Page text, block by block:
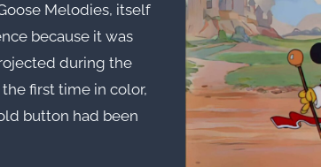
Melodies, itself
because it was
during the
first time in color,
button had been